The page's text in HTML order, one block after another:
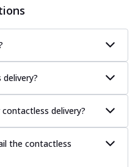
Paneer Melts
crust, loaded with spiced
onion, mozzarella cheese,
and hearty taste for
delivery?
the contactless